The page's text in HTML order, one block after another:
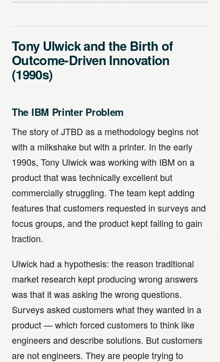
Tony Ulwick and the Birth of
Outcome-Driven Innovation
(1990s)
The IBM Printer Problem
The story of JTBD as a methodology begins not
with a milkshake but with a printer. In the early
1990s, Tony Ulwick was working with IBM on a
product that was technically excellent but
commercially struggling. The team kept adding
features that customers requested in surveys and
focus groups, and the product kept failing to gain
traction.
Ulwick had a hypothesis: the reason traditional
market research kept producing wrong answers
was that it was asking the wrong questions.
Surveys asked customers what they wanted in a
product — which forced customers to think like
engineers and describe solutions. But customers
are not engineers. They are people trying to